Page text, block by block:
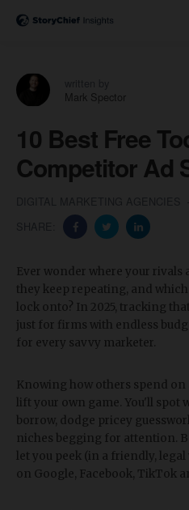
Mark Spector
10 Best Free
Competitor Ad
Ever wonder where your rivals
they keep repeating, and
lock onto? In 2025, tracking
just for firms with endless
for every savvy marketer.
Knowing how others spend on
lift your own game. You'll spot
borrow, dodge pricey
niches begging for attention.
let you peek (in a friendly,
on Google, Facebook, TikTok